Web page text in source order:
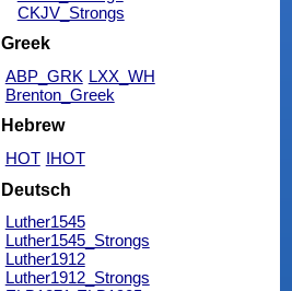
CKJV_Strongs
Greek
ABP_GRK LXX_WH
Brenton_Greek
Hebrew
HOT IHOT
Deutsch
Luther1545
Luther1545_Strongs
Luther1912
Luther1912_Strongs